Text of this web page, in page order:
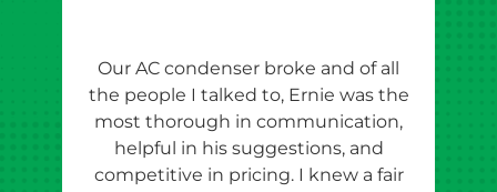
Our AC condenser broke and of all
the people I talked to, Ernie was the
most thorough in communication,
helpful in his suggestions, and
competitive in pricing. I knew a fair